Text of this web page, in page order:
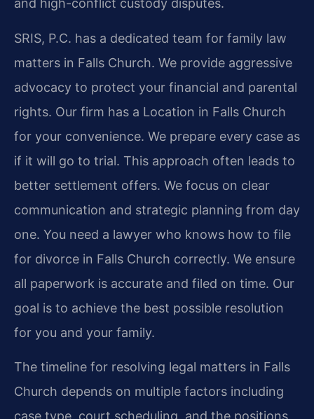
and high-conflict custody disputes.
SRIS, P.C. has a dedicated team for family law
matters in Falls Church. We provide aggressive
advocacy to protect your financial and parental
rights. Our firm has a Location in Falls Church
for your convenience. We prepare every case as
if it will go to trial. This approach often leads to
better settlement offers. We focus on clear
communication and strategic planning from day
one. You need a lawyer who knows how to file
for divorce in Falls Church correctly. We ensure
all paperwork is accurate and filed on time. Our
goal is to achieve the best possible resolution
for you and your family.
The timeline for resolving legal matters in Falls
Church depends on multiple factors including
case type, court scheduling, and the positions